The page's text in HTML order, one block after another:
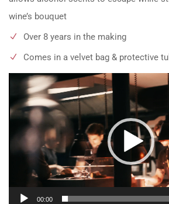
wine’s bouquet
Over 8 years in the making
Comes in a velvet bag & protective
Video
Player
00:00